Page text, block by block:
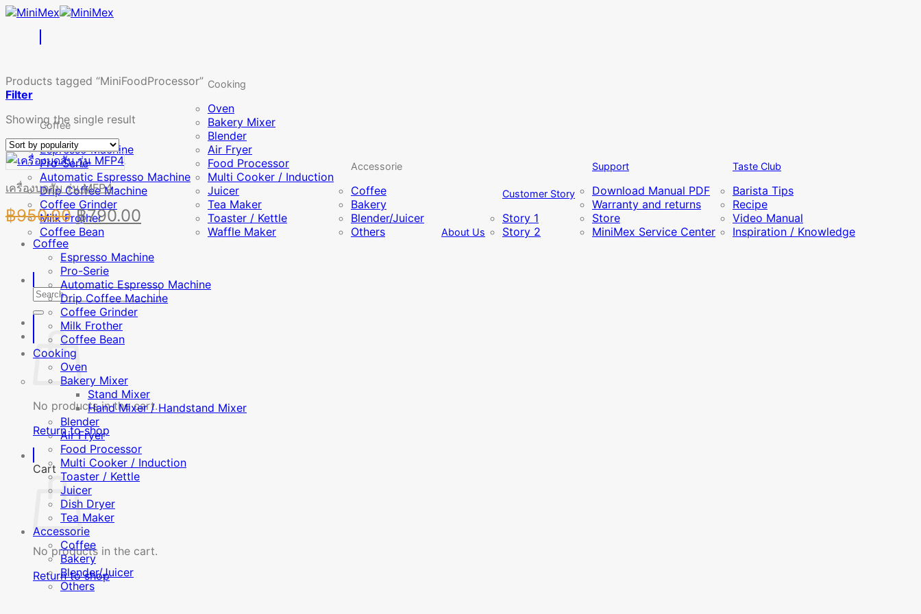
Skip
Coffee
Espresso Machine
Pro-Serie
Automatic Espresso Machine
Drip Coffee Machine
Coffee Grinder
Milk Frother
Coffee Bean
Cooking
Oven
Bakery Mixer
Blender
Air Fryer
Food Processor
Multi Cooker / Induction
Juicer
Tea Maker
Toaster / Kettle
Waffle Maker
Accessorie
Coffee
Bakery
Blender/Juicer
Others
About Us
Customer Story
Story 1
Story 2
Support
Download Manual PDF
Warranty and returns
Store
MiniMex Service Center
Taste Club
Barista Tips
Recipe
Video Manual
Inspiration / Knowledge
Search
No products in the cart.
Return to shop
Cart
No products in the cart.
Return to shop
Products tagged “MiniFoodProcessor”
Filter
Showing the single result
เครื่องบดสับ รุ่น MFP4
฿950.00 Original
price
was:
฿950.00.
฿790.00 Current
is:
Coffee
Espresso Machine
Pro-Serie
Automatic Espresso Machine
Drip Coffee Machine
Coffee Grinder
Milk Frother
Coffee Bean
Cooking
Oven
Bakery Mixer
Stand Mixer
Hand Mixer / Handstand Mixer
Blender
Air Fryer
Food Processor
Multi Cooker / Induction
Toaster / Kettle
Juicer
Dish Dryer
Tea Maker
Accessorie
Coffee
Bakery
Blender/Juicer
Others